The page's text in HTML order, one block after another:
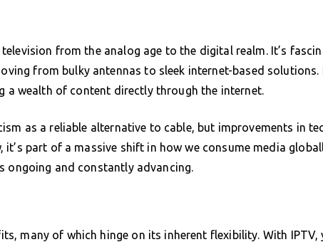
from the analog age to the digital realm. It’s
from bulky antennas to sleek internet-based solutions.
a wealth of content directly through the internet.
as a reliable alternative to cable, but improvements in
it’s part of a massive shift in how we consume media
ongoing and constantly advancing.
many of which hinge on its inherent flexibility. With IPTV,